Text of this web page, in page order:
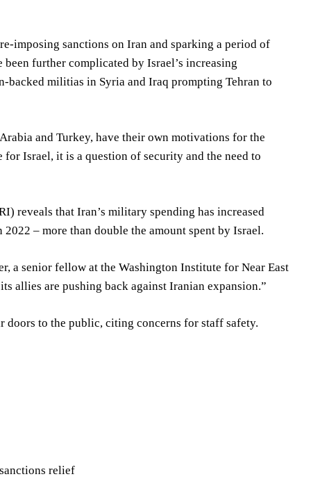
imposing sanctions on Iran and sparking a period of
further complicated by Israel’s increasing
militias in Syria and Iraq prompting Tehran to
and Turkey, have their own motivations for the
Israel, it is a question of security and the need to
reveals that Iran’s military spending has increased
– more than double the amount spent by Israel.
a senior fellow at the Washington Institute for Near East
allies are pushing back against Iranian expansion.”
to the public, citing concerns for staff safety.
relief